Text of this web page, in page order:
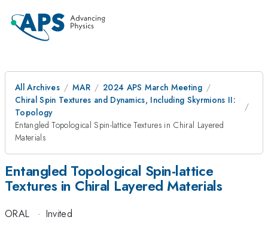
All Archives MAR
2024 APS March Meeting
Chiral Spin Textures and Dynamics, Including Skyrmions II:
Topology
Entangled Topological Spin-lattice Textures in Chiral Layered
Materials
Entangled Topological Spin-lattice
Textures in Chiral Layered Materials
ORAL · Invited